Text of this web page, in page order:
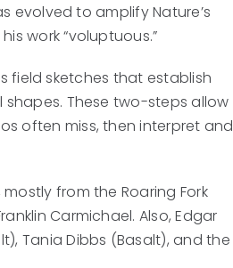
evolved to amplify Nature’s
work “voluptuous.”
field sketches that establish
These two-steps allow
often miss, then interpret and
from the Roaring Fork
Carmichael. Also, Edgar
Tania Dibbs (Basalt), and the